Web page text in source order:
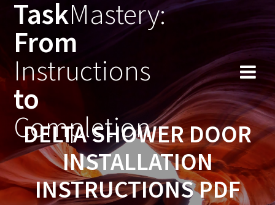
Skip
to
content
TaskMastery:
From
Instructions
to
Completion
DELTA SHOWER DOOR
INSTALLATION
INSTRUCTIONS PDF